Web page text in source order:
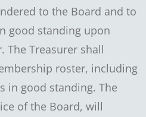
to the Board and to
good standing upon
The Treasurer shall
roster, including
in good standing. The
of the Board, will